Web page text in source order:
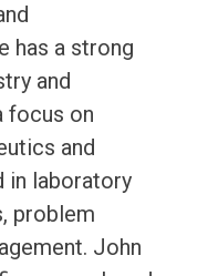
has a strong
and
focus on
and
in laboratory
problem
John